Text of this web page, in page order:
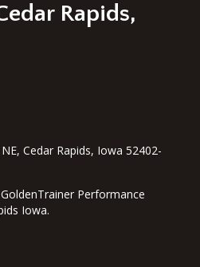
Rapids,
Cedar Rapids, Iowa 52402-
Performance
Iowa.